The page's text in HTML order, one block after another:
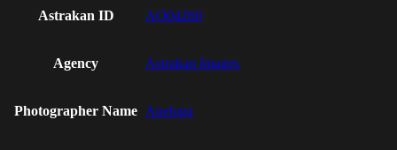
Astrakan ID AO04260
Agency Astrakan Images
Photographer Name Apeloga